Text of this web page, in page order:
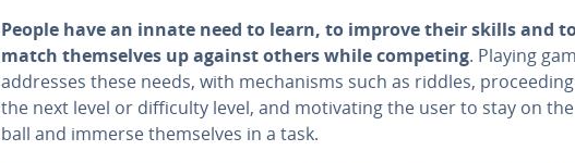
People have an innate need to learn, to improve their skills and
match them­selves up against others while competing. Playing
addresses these needs, with mech­a­nisms such as riddles,
the next level or dif­fi­cul­ty level, and mo­ti­vat­ing the user to stay on the
ball and immerse them­selves in a task.